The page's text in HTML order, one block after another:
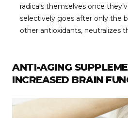
radicals themselves once
selectively goes after only the
other antioxidants, neutralizes
ANTI-AGING
INCREASED BRAIN